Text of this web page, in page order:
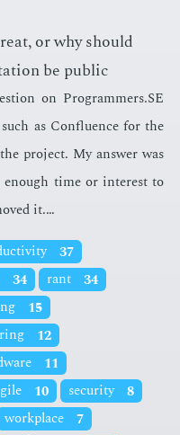
or why should
be public
on Pro­gram­mers.SE
as Con­flu­ence for the
pro­ject. My an­swer was
time or in­ter­est to
it.…
37
34 rant
34
15
12
11
10 security 8
workplace
7